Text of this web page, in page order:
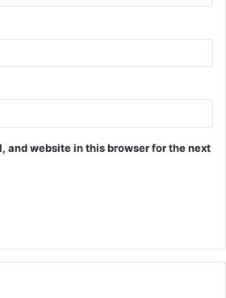
and website in this browser for the next